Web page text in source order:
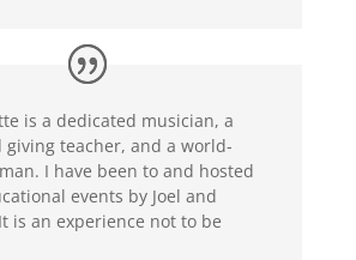
is a dedicated musician, a
giving teacher, and a world-
I have been to and hosted
events by Joel and
is an experience not to be